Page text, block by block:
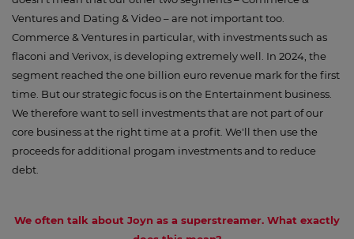
Ventures and Dating & Video – are not important too.
Commerce & Ventures in particular, with investments such as
flaconi and Verivox, is developing extremely well. In 2024, the
segment reached the one billion euro revenue mark for the first
time. But our strategic focus is on the Entertainment business.
We therefore want to sell investments that are not part of our
core business at the right time at a profit. We'll then use the
proceeds for additional progam investments and to reduce
debt.
We often talk about Joyn as a superstreamer. What exactly